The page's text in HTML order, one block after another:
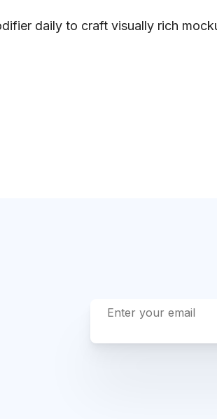
daily to craft visually rich